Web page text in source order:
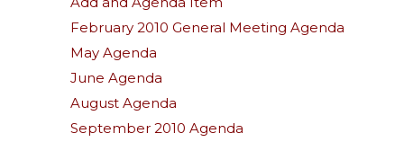
February 2010 General Meeting Agenda
May Agenda
June Agenda
August Agenda
September 2010 Agenda